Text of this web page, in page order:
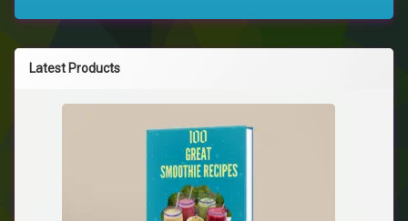
Latest Products